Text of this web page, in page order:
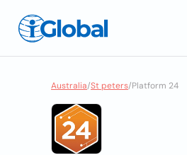
Australia/St peters/Platform 24